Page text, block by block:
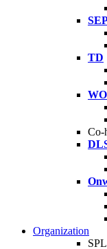
TD
Co-
Organization